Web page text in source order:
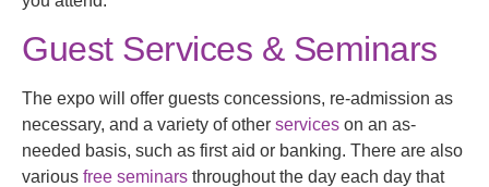
Guest Services & Seminars
The expo will offer guests concessions, re-admission as
necessary, and a variety of other services on an as-
needed basis, such as first aid or banking. There are also
various free seminars throughout the day each day that